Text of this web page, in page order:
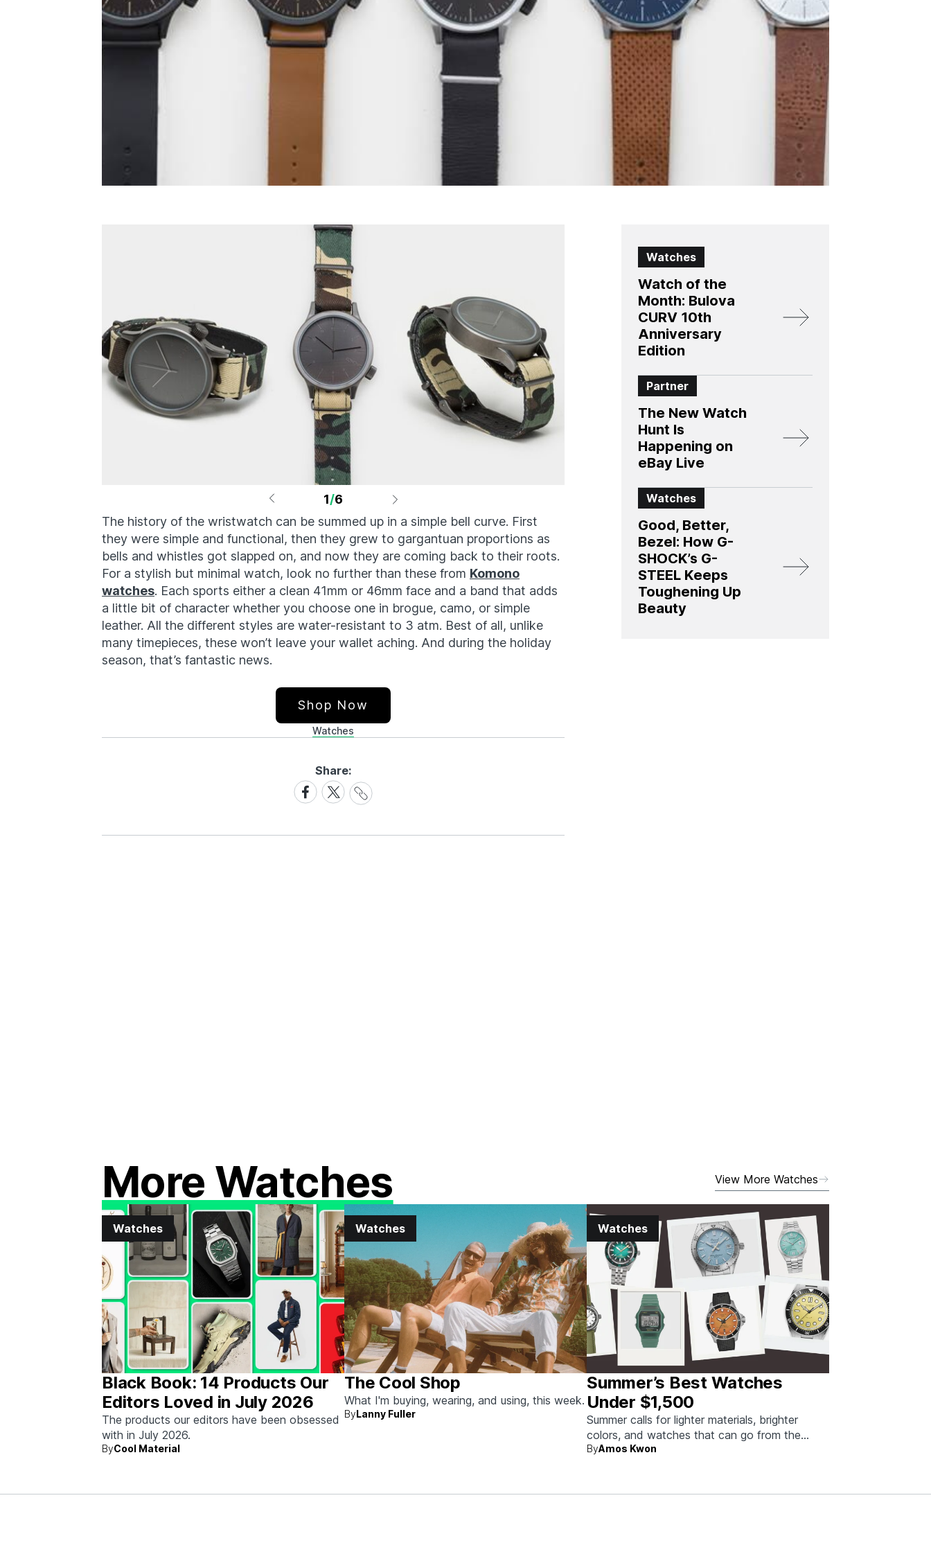
1/6
The history of the wristwatch can be summed up in a simple bell curve. First
they were simple and functional, then they grew to gargantuan proportions as
bells and whistles got slapped on, and now they are coming back to their roots.
For a stylish but minimal watch, look no further than these from Komono
watches. Each sports either a clean 41mm or 46mm face and a band that adds
a little bit of character whether you choose one in brogue, camo, or simple
leather. All the different styles are water-resistant to 3 atm. Best of all, unlike
many timepieces, these won’t leave your wallet aching. And during the holiday
season, that’s fantastic news.
Shop Now
Watches
Share:
Share
on
Share
on
Share
Link
Watches
Watch of the
Month: Bulova
CURV 10th
Anniversary
Edition​
Partner
The New Watch
Hunt Is
Happening on
eBay Live
Watches
Good, Better,
Bezel: How G-
SHOCK’s G-
STEEL Keeps
Toughening Up
Beauty
More Watches View More Watches
Watches
Black Book: 14 Products Our
Editors Loved in July 2026
The products our editors have been obsessed
with in July 2026.
ByCool Material
Watches
The Cool Shop
What I'm buying, wearing, and using, this week.
ByLanny Fuller
Watches
Summer’s Best Watches
Under $1,500
Summer calls for lighter materials, brighter
colors, and watches that can go from the
beach to dinner without missing a beat.
ByAmos Kwon